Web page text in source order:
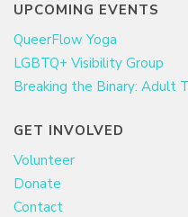
UPCOMING EVENTS
QueerFlow Yoga
LGBTQ+ Visibility Group
Breaking the Binary: Adult
GET INVOLVED
Volunteer
Donate
Contact